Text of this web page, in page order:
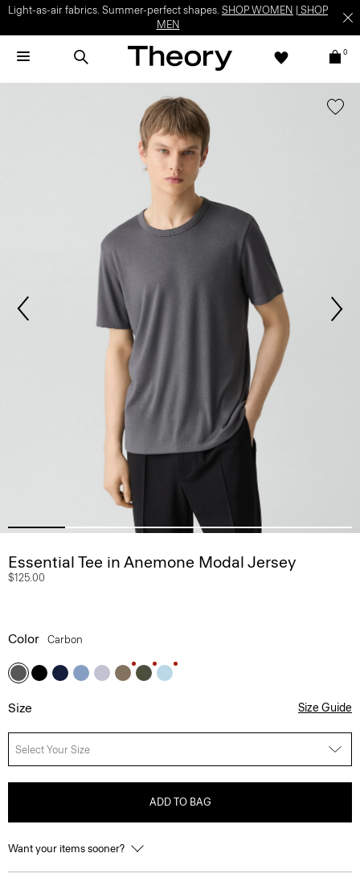
Light-as-air fabrics. Summer-perfect shapes. SHOP WOMEN
SHOP
MEN
0
Essential Tee in Anemone Modal Jersey
$125.00
Color Carbon
Size Size Guide
Select Your Size
ADD TO BAG
Want your items sooner?